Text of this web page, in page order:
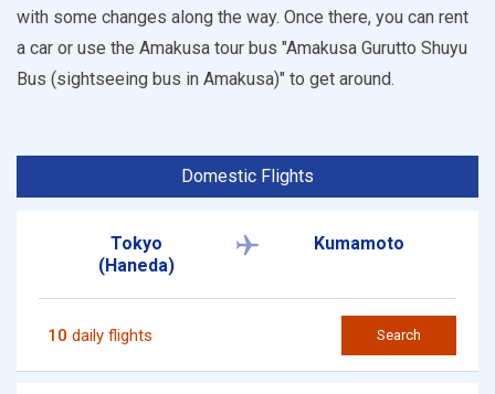
with some changes along the way. Once there, you can rent
a car or use the Amakusa tour bus "Amakusa Gurutto Shuyu
Bus (sightseeing bus in Amakusa)" to get around.
Domestic Flights
Tokyo
(Haneda)
Kumamoto
10 daily flights Search